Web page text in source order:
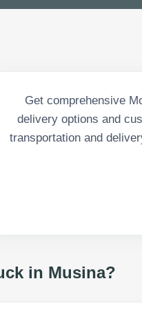
Get comprehensive
delivery options and
transportation and
in Musina?